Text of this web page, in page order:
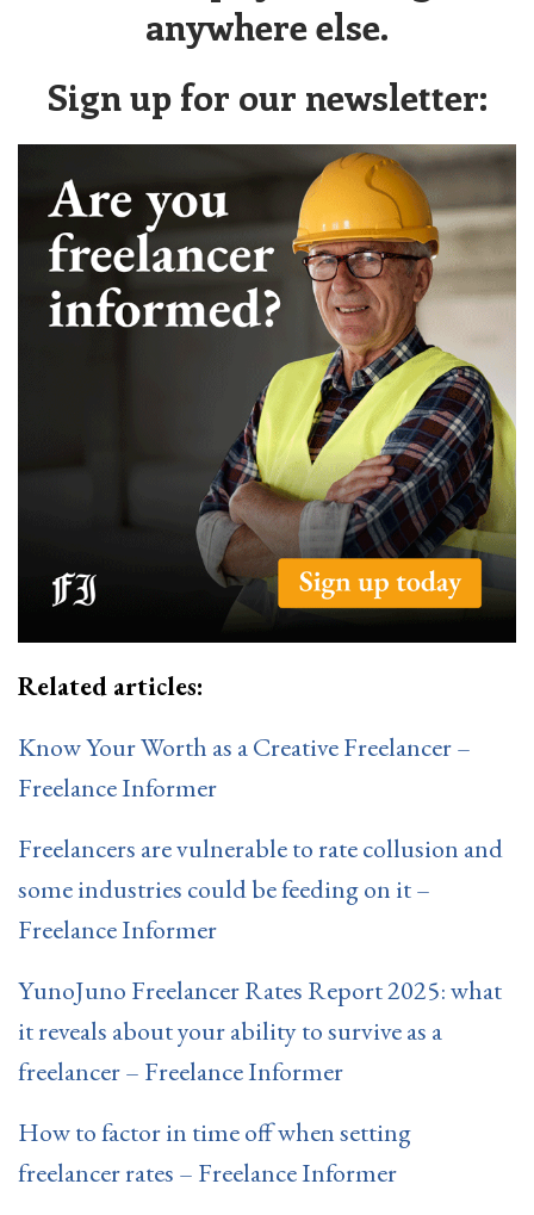
anywhere else.
Sign up for our newsletter:
Related articles:
Know Your Worth as a Creative Freelancer –
Freelance Informer
Freelancers are vulnerable to rate collusion and
some industries could be feeding on it –
Freelance Informer
YunoJuno Freelancer Rates Report 2025: what
it reveals about your ability to survive as a
freelancer – Freelance Informer
How to factor in time off when setting
freelancer rates – Freelance Informer